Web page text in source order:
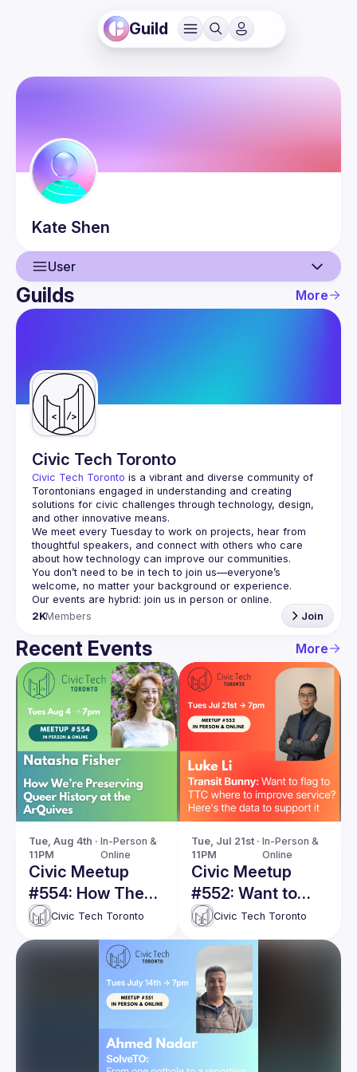
Guild
Kate Shen
User
User
Guilds
Guilds More
Civic Tech Toronto
Civic Tech Toronto is a vibrant and diverse community of
Torontonians engaged in understanding and creating
solutions for civic challenges through technology, design,
and other innovative means.
We meet every Tuesday to work on projects, hear from
thoughtful speakers, and connect with others who care
You don’t need to be in tech to join us—everyone’s
2KMembers Join
Recent Events More
Tue, Aug 4th ·
11PM
In-Person &
Online
Civic Meetup
#554: How The
ArQuives is
preserving queer
history online
Civic Tech Toronto
Tue, Jul 21st ·
11PM
In-Person &
Online
Civic Meetup
#552: Want to
flag to TTC
where to improve
service? Here's
the data to
support it
Civic Tech Toronto